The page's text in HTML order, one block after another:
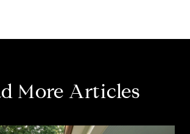
More Articles